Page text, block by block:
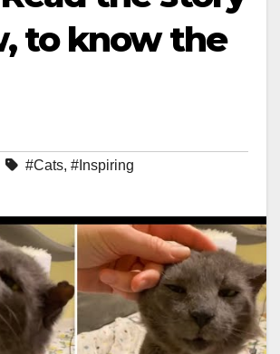
to know the
#Cats, #Inspiring